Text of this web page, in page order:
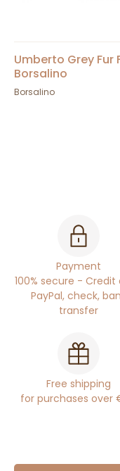
Umberto Grey Fur
Borsalino
Borsalino
Payment
100% secure - Credit
PayPal, check,
transfer
Free shipping
for purchases over